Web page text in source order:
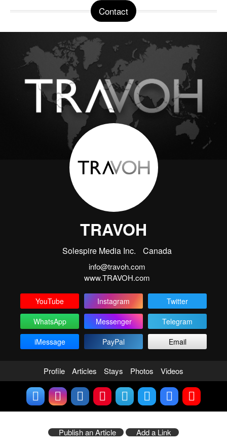
Contact
TRAVOH
Solespire Media Inc. Canada
info@travoh.com
www.TRAVOH.com
YouTube Instagram
Twitter
WhatsApp
Messenger
Telegram
iMessage
PayPal Email
Profile Articles Stays Photos Videos
Publish an Article Add a Link